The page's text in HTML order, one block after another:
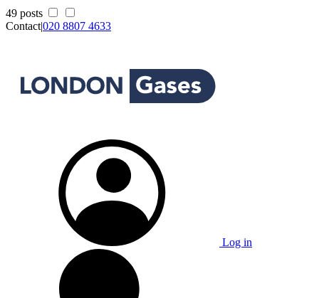
49 posts
Contact|020 8807 4633
Log in